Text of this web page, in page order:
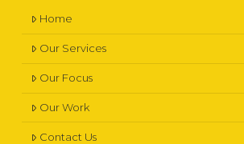
Home
Our Services
Our Focus
Our Work
Contact Us